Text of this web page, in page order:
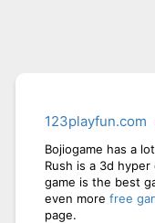
123playfun.com
Bojiogame has a
Rush is a 3d hyper
game is the best
even more free
page.